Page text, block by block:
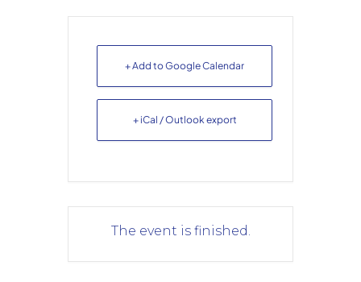
+ Add to Google Calendar
+ iCal / Outlook export
The event is finished.